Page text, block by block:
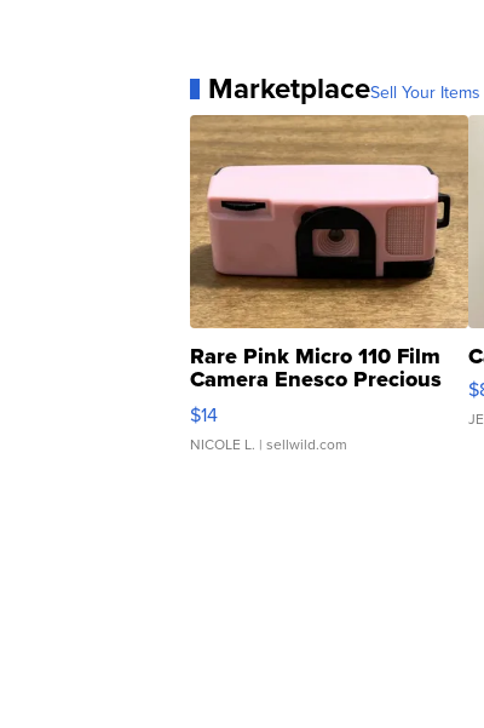
MarketplaceSell Your
Rare Pink Micro 110 Film
Camera Enesco Precious
Moments TD4
$14
NICOLE L. | sellwild.com